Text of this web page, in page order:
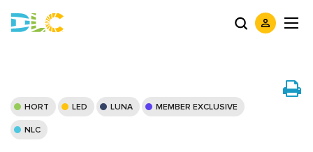
HORT LED LUNA MEMBER EXCLUSIVE
NLC